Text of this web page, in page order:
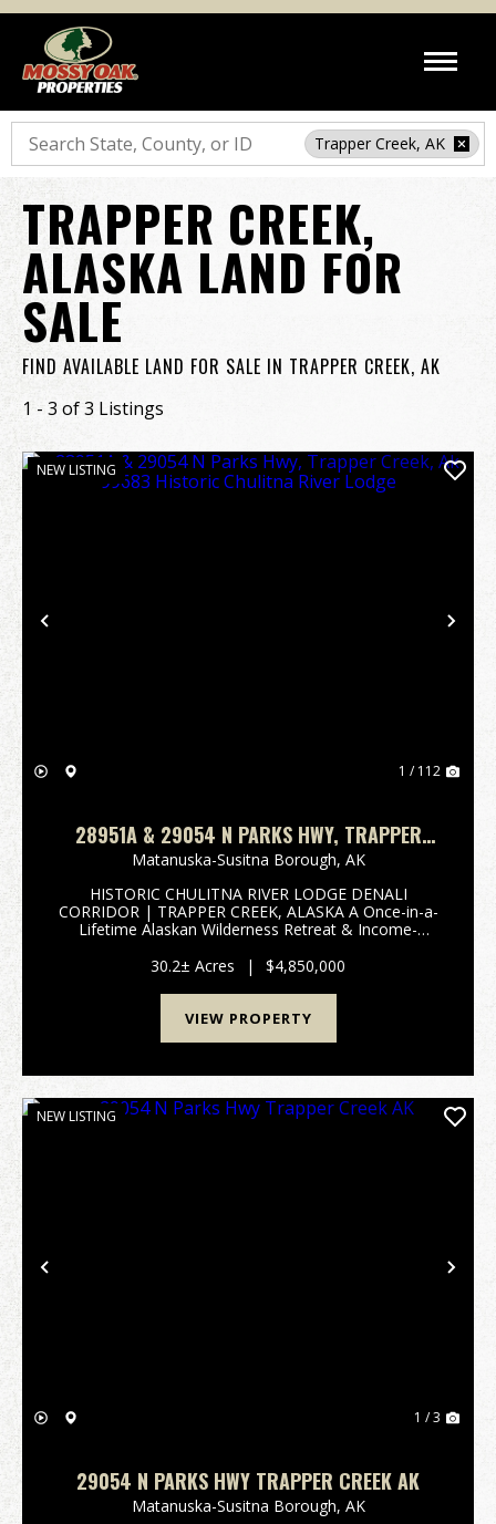
Search
Trapper Creek, AK
TRAPPER CREEK,
ALASKA LAND FOR
SALE
FIND AVAILABLE LAND FOR SALE IN TRAPPER CREEK, AK
1 - 3 of 3 Listings
Previous
NEW LISTING
1 / 112
28951A & 29054 N PARKS HWY, TRAPPER
CREEK, AK 99683 HISTORIC CHULITNA RIVER
Matanuska-Susitna Borough, AK
HISTORIC CHULITNA RIVER LODGE DENALI
CORRIDOR | TRAPPER CREEK, ALASKA A Once-in-a-
Lifetime Alaskan Wilderness Retreat & Income-
Trapper Creek, Alaska 10.20 Acres & 29054 Parks
Highway | Tra...
30.2± Acres | $4,850,000
VIEW PROPERTY
Previous
NEW LISTING
1 / 3
29054 N PARKS HWY TRAPPER CREEK AK
Matanuska-Susitna Borough, AK